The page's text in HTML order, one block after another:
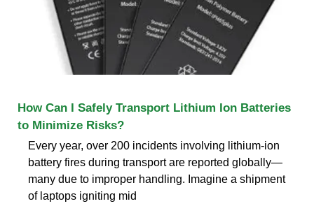
How Can I Safely Transport Lithium Ion Batteries
to Minimize Risks?
Every year, over 200 incidents involving lithium-ion
battery fires during transport are reported globally—
many due to improper handling. Imagine a shipment
of laptops igniting mid